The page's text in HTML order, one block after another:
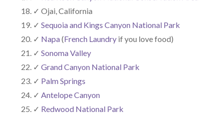
✓ Ojai, California
✓Sequoia and Kings Canyon National Park
✓ Napa(French Laundry if you love food)
✓Sonoma Valley
✓Grand Canyon National Park
✓ Palm Springs
✓Antelope Canyon
✓ Redwood National Park